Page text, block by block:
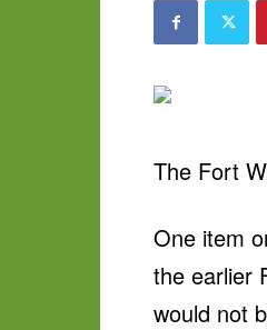
The Fort
One item
the earlier
would not